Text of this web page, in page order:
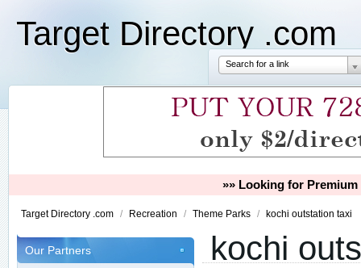
Target Directory .com
Search for a link
»» Looking for
Target Directory .com / Recreation / Theme Parks / kochi outstation taxi
Our Partners kochi